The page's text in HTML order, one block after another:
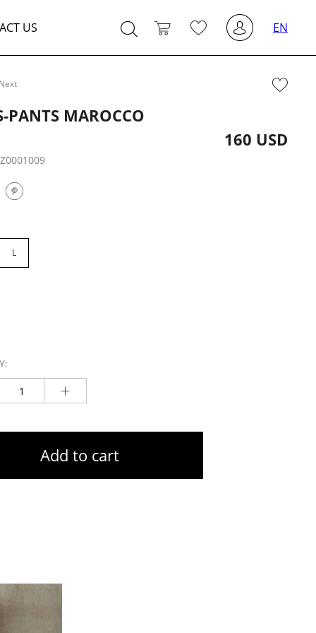
US EN
PANTS MAROCCO
160 USD
Z0001009
L
Add to cart